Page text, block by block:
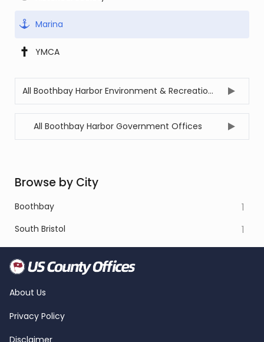
Marina
YMCA
All Boothbay Harbor Environment & Recreation Offices
All Boothbay Harbor Government Offices
Browse by City
Boothbay 1
South Bristol 1
About Us
Privacy Policy
Disclaimer